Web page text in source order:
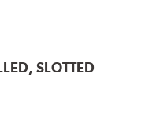
SLOTTED